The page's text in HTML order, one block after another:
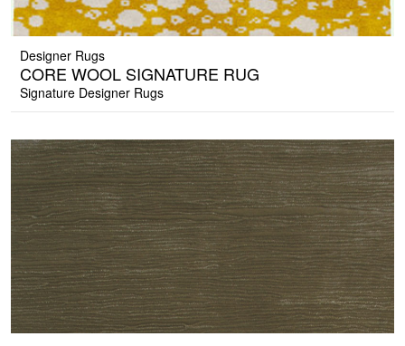
Designer Rugs
CORE WOOL SIGNATURE RUG
Signature Designer Rugs